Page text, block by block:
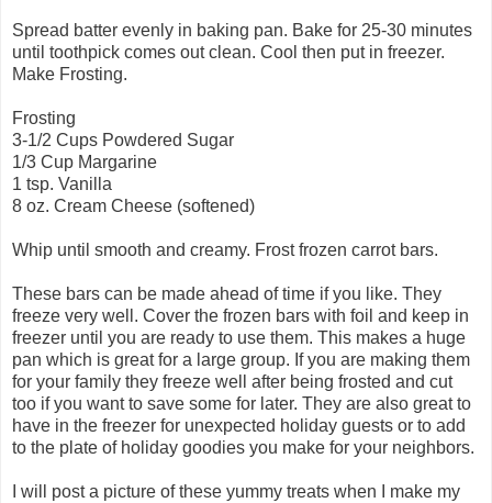
Spread batter evenly in baking pan. Bake for 25-30 minutes
until toothpick comes out clean. Cool then put in freezer.
Make Frosting.
Frosting
3-1/2 Cups Powdered Sugar
1/3 Cup Margarine
1 tsp. Vanilla
8 oz. Cream Cheese (softened)
Whip until smooth and creamy. Frost frozen carrot bars.
These bars can be made ahead of time if you like. They
freeze very well. Cover the frozen bars with foil and keep in
freezer until you are ready to use them. This makes a huge
pan which is great for a large group. If you are making them
for your family they freeze well after being frosted and cut
too if you want to save some for later. They are also great to
have in the freezer for unexpected holiday guests or to add
to the plate of holiday goodies you make for your neighbors.
I will post a picture of these yummy treats when I make my